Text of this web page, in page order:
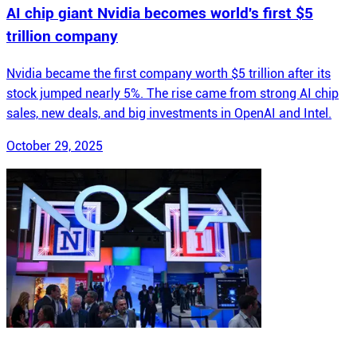
AI chip giant Nvidia becomes world's first $5
trillion company
Nvidia became the first company worth $5 trillion after its
stock jumped nearly 5%. The rise came from strong AI chip
sales, new deals, and big investments in OpenAI and Intel.
October 29, 2025